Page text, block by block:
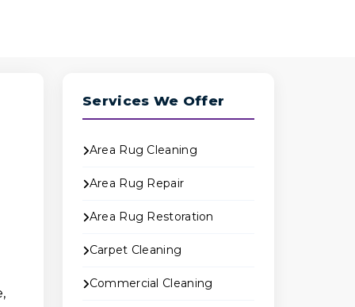
Services We Offer
Area Rug Cleaning
Area Rug Repair
Area Rug Restoration
Carpet Cleaning
Commercial Cleaning